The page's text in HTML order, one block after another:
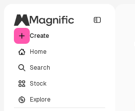
Create
Home
Search
Stock
Explore